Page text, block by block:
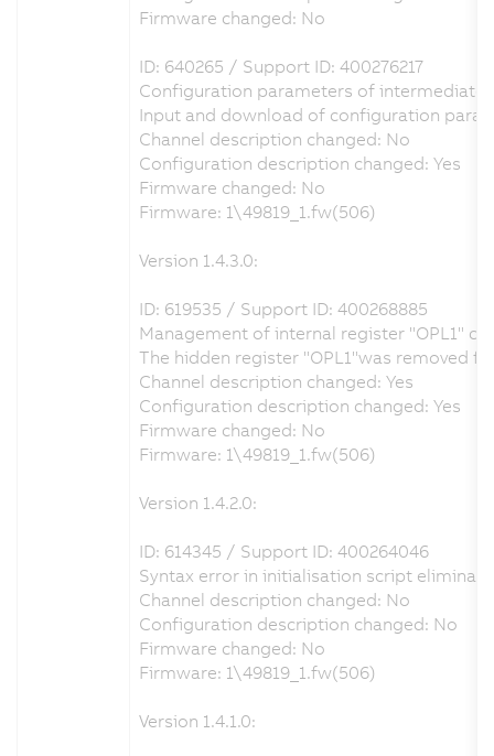
Firmware changed: No
ID: 640265 / Support ID: 400276217
Configuration parameters of intermediate
Input and download of configuration
Channel description changed: No
Configuration description changed: Yes
Firmware changed: No
Firmware: 1\49819_1.fw(506)
Version 1.4.3.0:
ID: 619535 / Support ID: 400268885
Management of internal register "OPL1"
The hidden register "OPL1"was removed
Channel description changed: Yes
Configuration description changed: Yes
Firmware changed: No
Firmware: 1\49819_1.fw(506)
Version 1.4.2.0:
ID: 614345 / Support ID: 400264046
Syntax error in initialisation script
Channel description changed: No
Configuration description changed: No
Firmware changed: No
Firmware: 1\49819_1.fw(506)
Version 1.4.1.0: